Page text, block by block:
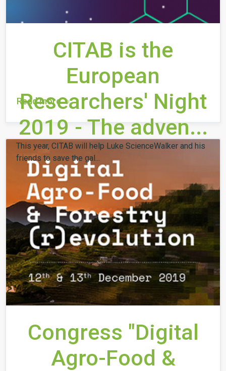
CITAB is the
European
Researchers' Night
2019 - The adven...
This year, CITAB will help Luke ScienceWalker and his
friends to save the gal...
Read more
Congress "Digital
Agro-Food &